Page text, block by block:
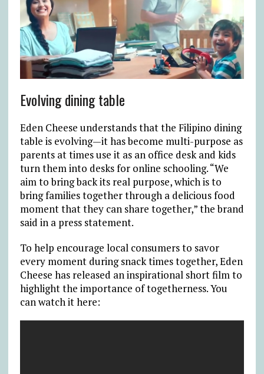
Evolving dining table
Eden Cheese understands that the Filipino dining
table is evolving—it has become multi-purpose as
parents at times use it as an office desk and kids
turn them into desks for online schooling. “We
aim to bring back its real purpose, which is to
bring families together through a delicious food
moment that they can share together,” the brand
said in a press statement.
To help encourage local consumers to savor
every moment during snack times together, Eden
Cheese has released an inspirational short film to
highlight the importance of togetherness. You
can watch it here: